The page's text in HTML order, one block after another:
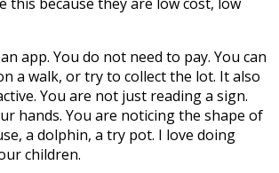
app. You do not need to pay. You can
a walk, or try to collect the lot. It also
You are not just reading a sign.
hands. You are noticing the shape of
a dolphin, a try pot. I love doing
children.